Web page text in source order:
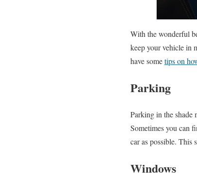
With the wonderful
keep your vehicle in
have sometips on
Parking
Parking in the shade
Sometimes you can
car as possible. This
Windows